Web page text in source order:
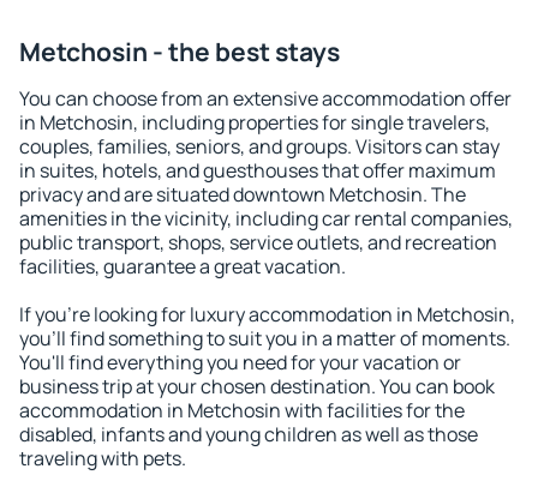
Metchosin - the best stays
You can choose from an extensive accommodation offer
in Metchosin, including properties for single travelers,
couples, families, seniors, and groups. Visitors can stay
in suites, hotels, and guesthouses that offer maximum
privacy and are situated downtown Metchosin. The
amenities in the vicinity, including car rental companies,
public transport, shops, service outlets, and recreation
facilities, guarantee a great vacation.
If you're looking for luxury accommodation in Metchosin,
you'll find something to suit you in a matter of moments.
You'll find everything you need for your vacation or
business trip at your chosen destination. You can book
accommodation in Metchosin with facilities for the
disabled, infants and young children as well as those
traveling with pets.